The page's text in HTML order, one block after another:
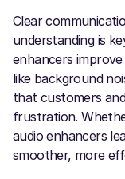
Clear
understanding is
enhancers
like background
that customers
frustration.
audio enhancers
smoother, more